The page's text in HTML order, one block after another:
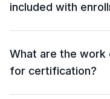
included with
What are the work
for certification?